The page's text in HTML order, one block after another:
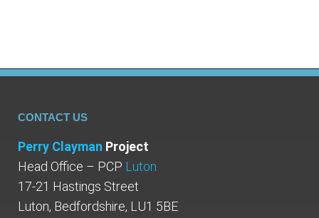
CONTACT US
Perry Clayman Project
Head Office – PCP Luton
17-21 Hastings Street
Luton, Bedfordshire, LU1 5BE